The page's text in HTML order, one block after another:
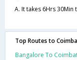
A. It takes 6Hrs
Top Routes to
Bangalore To